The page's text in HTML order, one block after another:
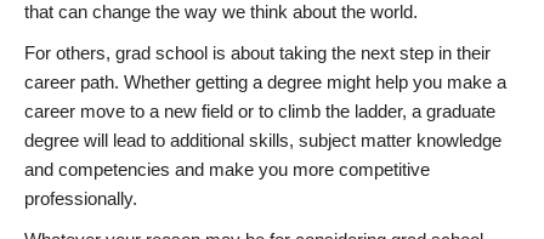
that can change the way we think about the world.
For others, grad school is about taking the next step in their
career path. Whether getting a degree might help you make a
career move to a new field or to climb the ladder, a graduate
degree will lead to additional skills, subject matter knowledge
and competencies and make you more competitive
professionally.